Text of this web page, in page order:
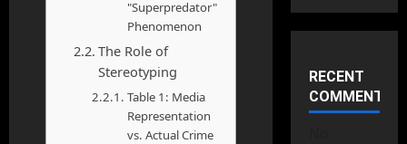
"Superpredator"
Phenomenon
The Role of
Stereotyping
Table 1: Media
Representation
vs. Actual Crime
RECENT
COMMENTS